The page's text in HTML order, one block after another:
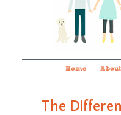
Home
The